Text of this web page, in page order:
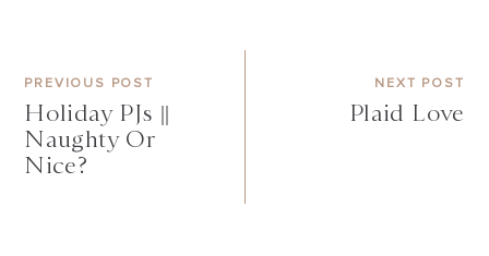
PREVIOUS POST
Holiday PJs ||
Naughty Or
Nice?
NEXT POST
Plaid Love